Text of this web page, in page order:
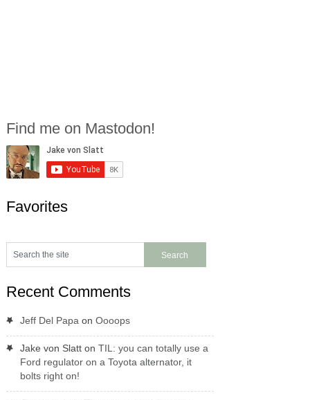
Find me on Mastodon!
Favorites
Recent Comments
Jeff Del Papa on Oooops
Jake von Slatton TIL: you can totally use a
Ford regulator on a Toyota alternator, it
bolts right on!